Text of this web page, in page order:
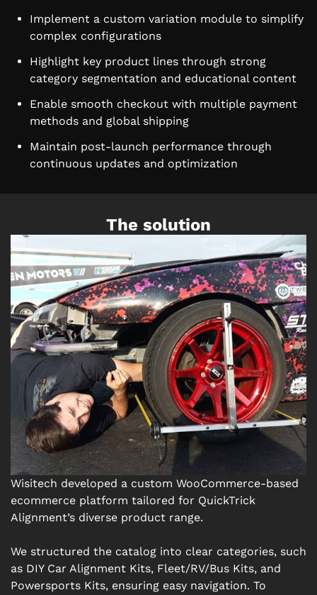
Implement a custom variation module to simplify
complex configurations
Highlight key product lines through strong
category segmentation and educational content
Enable smooth checkout with multiple payment
methods and global shipping
Maintain post-launch performance through
continuous updates and optimization
The solution
Wisitech developed a custom WooCommerce-based
ecommerce platform tailored for QuickTrick
Alignment’s diverse product range.
We structured the catalog into clear categories, such
as DIY Car Alignment Kits, Fleet/RV/Bus Kits, and
Powersports Kits, ensuring easy navigation. To